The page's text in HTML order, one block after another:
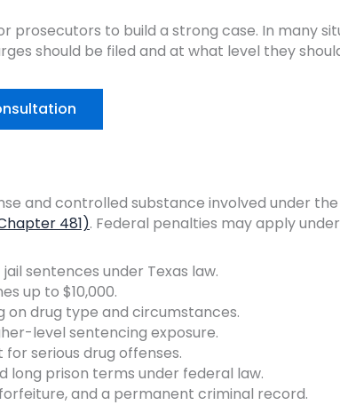
prosecutors to build a strong case. In many
should be filed and at what level they
and controlled substance involved under the
481). Federal penalties may apply
sentences under Texas law.
up to $10,000.
on drug type and circumstances.
level sentencing exposure.
serious drug offenses.
long prison terms under federal law.
and a permanent criminal record.